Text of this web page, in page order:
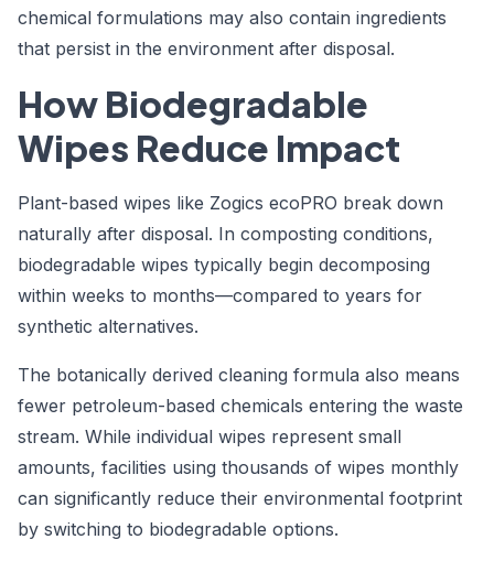
chemical formulations may also contain ingredients
that persist in the environment after disposal.
How Biodegradable
Wipes Reduce Impact
Plant-based wipes like Zogics ecoPRO break down
naturally after disposal. In composting conditions,
biodegradable wipes typically begin decomposing
within weeks to months—compared to years for
synthetic alternatives.
The botanically derived cleaning formula also means
fewer petroleum-based chemicals entering the waste
stream. While individual wipes represent small
amounts, facilities using thousands of wipes monthly
can significantly reduce their environmental footprint
by switching to biodegradable options.